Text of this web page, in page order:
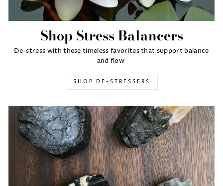
Shop Stress Balancers
De-stress with these timeless favorites that support balance
and flow
SHOP DE-STRESSERS